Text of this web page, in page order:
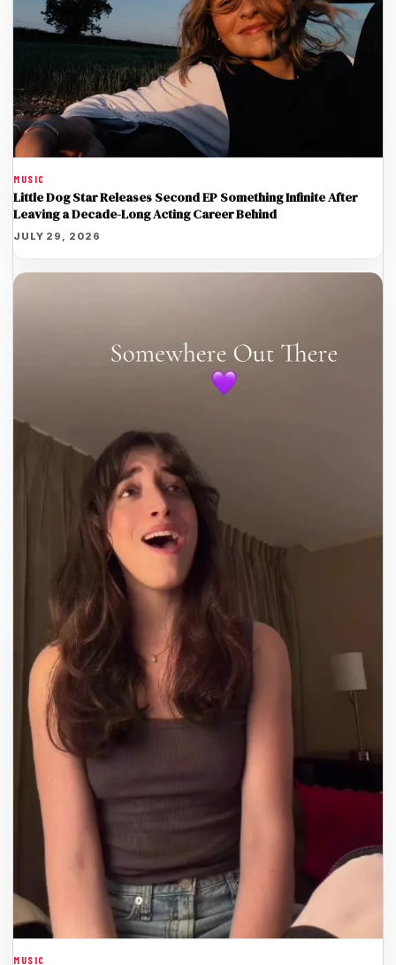
MUSIC
Little Dog Star Releases Second EP Something Infinite After
Leaving a Decade-Long Acting Career Behind
JULY 29, 2026
MUSIC